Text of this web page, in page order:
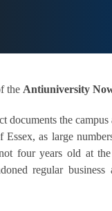
the Antiuniversity
documents the
as large
four years old at
regular business